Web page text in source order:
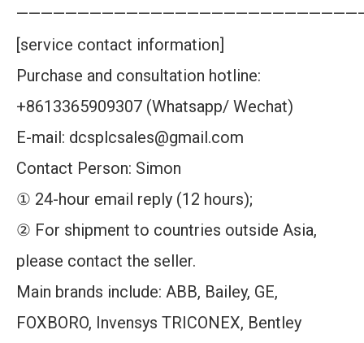
[service contact information]
Purchase and consultation hotline:
+8613365909307 (Whatsapp/ Wechat)
E-mail: dcsplcsales@gmail.com
Contact Person: Simon
① 24-hour email reply (12 hours);
② For shipment to countries outside Asia,
please contact the seller.
Main brands include: ABB, Bailey, GE,
FOXBORO, Invensys TRICONEX, Bentley